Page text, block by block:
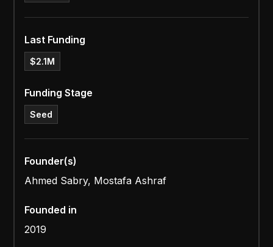
Last Funding
$2.1M
Funding Stage
Seed
Founder(s)
Ahmed Sabry, Mostafa Ashraf
Founded in
2019